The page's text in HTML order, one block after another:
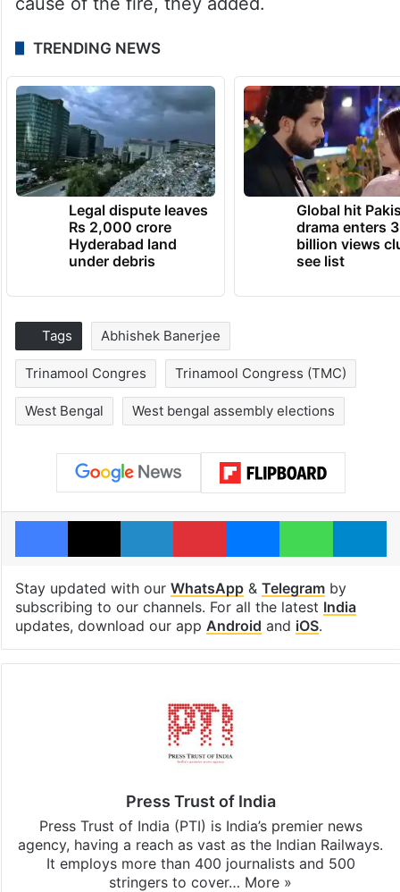
TRENDING NEWS
Legal dispute leaves
Rs 2,000 crore
Hyderabad land
under debris
Global hit
drama enters 3
billion views
see list
Tags Abhishek Banerjee
Trinamool Congres Trinamool Congress (TMC)
West Bengal West bengal assembly elections
Facebook
X LinkedInPinterestMessengerWhatsApp
Stay updated with our WhatsApp& Telegramby
subscribing to our channels. For all the latest India
updates, download our app Android and iOS.
Press Trust of India
Press Trust of India (PTI) is India’s premier news
agency, having a reach as vast as the Indian Railways.
It employs more than 400 journalists and 500
stringers to cover… More »